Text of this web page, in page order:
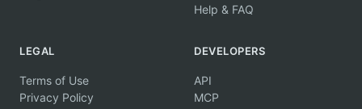
Help & FAQ
LEGAL
Terms of Use
Privacy Policy
DEVELOPERS
API
MCP